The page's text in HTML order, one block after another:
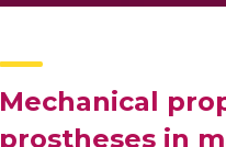
Mechanical
prostheses in